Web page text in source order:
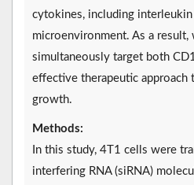
cytokines, including
microenvironment. As a result,
simultaneously target both
effective therapeutic approach
growth.
Methods:
In this study, 4T1 cells were
interfering RNA (siRNA)